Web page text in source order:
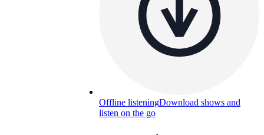
Offline listeningDownload shows and
listen on the go